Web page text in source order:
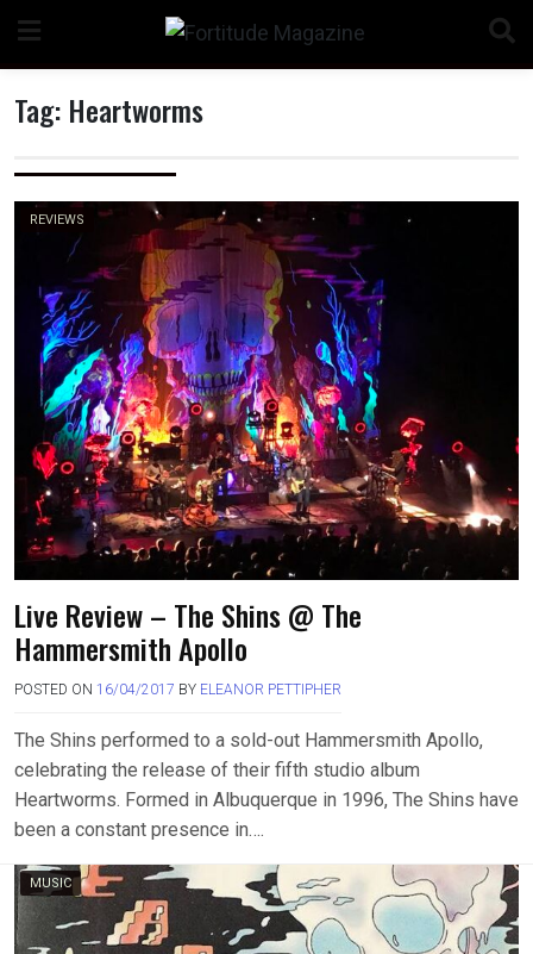
content
Tag: Heartworms
REVIEWS
Live Review – The Shins @ The
Hammersmith Apollo
POSTED ON 16/04/2017 BY ELEANOR PETTIPHER
The Shins performed to a sold-out Hammersmith Apollo,
celebrating the release of their fifth studio album
Heartworms. Formed in Albuquerque in 1996, The Shins have
been a constant presence in….
MUSIC